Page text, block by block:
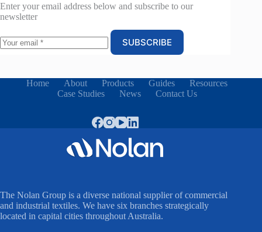
Enter your email address below and subscribe to our
newsletter
SUBSCRIBE
Home About Products Guides
Resources
Case Studies
News Contact Us
The Nolan Group is a diverse national supplier of commercial
and industrial textiles. We have six branches strategically
located in capital cities throughout Australia.